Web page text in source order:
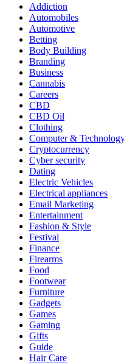
Addiction
Automobiles
Automotive
Betting
Body Building
Branding
Business
Cannabis
Careers
CBD
CBD Oil
Clothing
Computer &
Cryptocurrency
Cyber security
Dating
Electric Vehicles
Electrical appliances
Email Marketing
Entertainment
Fashion & Style
Festival
Finance
Firearms
Food
Footwear
Furniture
Gadgets
Games
Gaming
Gifts
Guide
Hair Care